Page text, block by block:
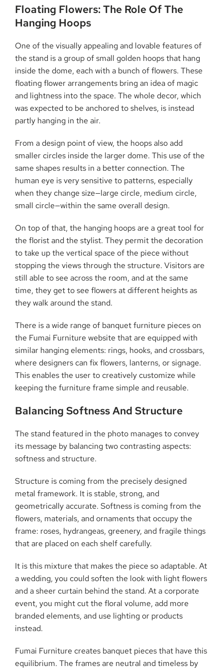
Floating​‍​‌‍​‍‌​‍​‌‍​‍‌ Flowers: The Role Of The
Hanging Hoops
One of the visually appealing and lovable features of
the stand is a group of small golden hoops that hang
inside the dome, each with a bunch of flowers. These
floating flower arrangements bring an idea of magic
and lightness into the space. The whole decor, which
was expected to be anchored to shelves, is instead
partly hanging in the air.
From a design point of view, the hoops also add
smaller circles inside the larger dome. This use of the
same shapes results in a better connection. The
human eye is very sensitive to patterns, especially
when they change size—large circle, medium circle,
small circle—within the same overall design.
On top of that, the hanging hoops are a great tool for
the florist and the stylist. They permit the decoration
to take up the vertical space of the piece without
stopping the views through the structure. Visitors are
still able to see across the room, and at the same
time, they get to see flowers at different heights as
they walk around the stand.
There is a wide range of banquet furniture pieces on
the Fumai Furniture website that are equipped with
similar hanging elements: rings, hooks, and crossbars,
where designers can fix flowers, lanterns, or signage.
This enables the user to creatively customize while
keeping the furniture frame simple and ​‍​‌‍​‍‌​‍​‌‍​‍‌reusable.
Balancing​‍​‌‍​‍‌​‍​‌‍​‍‌ Softness And Structure
The stand featured in the photo manages to convey
its message by balancing two contrasting aspects:
softness and structure.
Structure is coming from the precisely designed
metal framework. It is stable, strong, and
geometrically accurate. Softness is coming from the
flowers, materials, and ornaments that occupy the
frame: roses, hydrangeas, greenery, and fragile things
that are placed on each shelf carefully.
It is this mixture that makes the piece so adaptable. At
a wedding, you could soften the look with light flowers
and a sheer curtain behind the stand. At a corporate
event, you might cut the floral volume, add more
branded elements, and use lighting or products
instead.
Fumai Furniture creates banquet pieces that have this
equilibrium. The frames are neutral and timeless by